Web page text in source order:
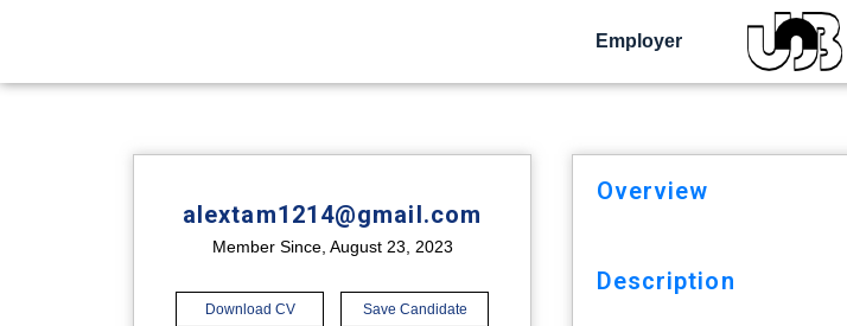
Employer
alextam1214@gmail.com
Member Since, August 23, 2023
Download CV Save Candidate
Overview
Description